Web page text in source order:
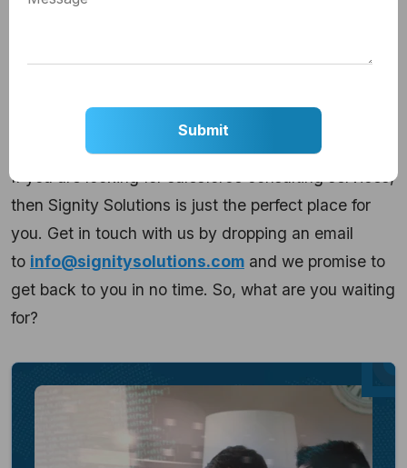
beginning when you have the right technology
transform these disadvantages into your strengths.
If you are looking for salesforce consulting services,
then Signity Solutions is just the perfect place for
you. Get in touch with us by dropping an email
to info@signitysolutions.com and we promise to
get back to you in no time. So, what are you waiting
for?